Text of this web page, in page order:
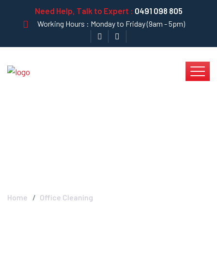
Need Help, Talk to Expert : 0491 098 805
Working Hours : Monday to Friday (9am - 5pm)
Home Office Cleaning